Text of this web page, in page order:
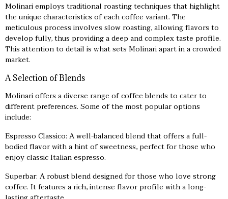
Molinari employs traditional roasting techniques that highlight
the unique characteristics of each coffee variant. The
meticulous process involves slow roasting, allowing flavors to
develop fully, thus providing a deep and complex taste profile.
This attention to detail is what sets Molinari apart in a crowded
market.
A Selection of Blends
Molinari offers a diverse range of coffee blends to cater to
different preferences. Some of the most popular options
include:
Espresso Classico: A well-balanced blend that offers a full-
bodied flavor with a hint of sweetness, perfect for those who
enjoy classic Italian espresso.
Superbar: A robust blend designed for those who love strong
coffee. It features a rich, intense flavor profile with a long-